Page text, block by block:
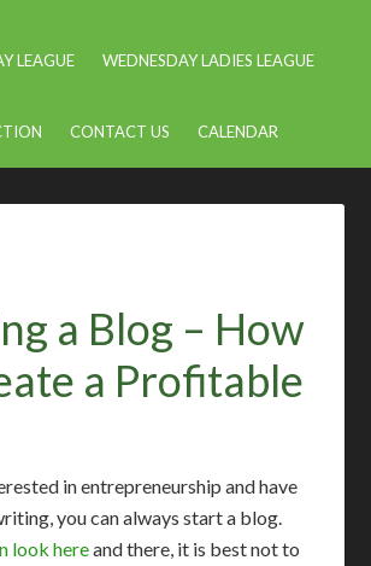
LEAGUE WEDNESDAY LADIES LEAGUE
CONTACT US CALENDAR
a Blog – How
a Profitable
in entrepreneurship and have
you can always start a blog.
look hereand there, it is best not to